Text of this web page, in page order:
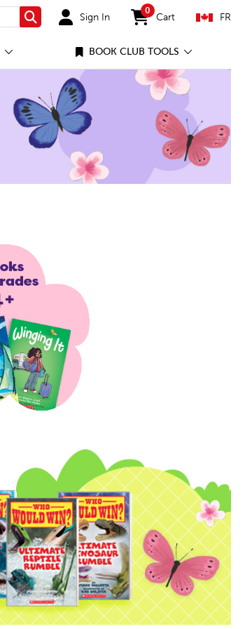
Search Sign In
0
items in cart
Cart FR
BOOK CLUB TOOLS